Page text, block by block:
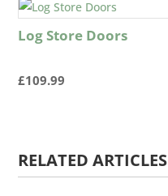
Log Store Doors
£109.99
RELATED ARTICLES